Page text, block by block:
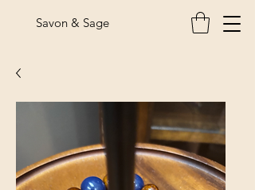
Savon & Sage